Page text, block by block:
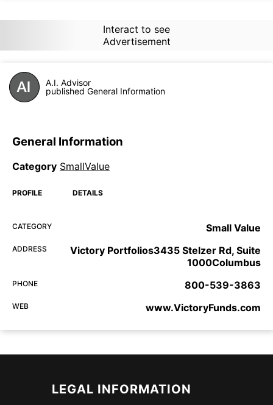
Interact to see
Advertisement
A.I. Advisor
published General Information
General Information
Category SmallValue
PROFILE DETAILS
CATEGORY Small Value
ADDRESS
Victory Portfolios3435 Stelzer Rd, Suite
1000Columbus
PHONE 800-539-3863
WEB www.VictoryFunds.com
LEGAL INFORMATION